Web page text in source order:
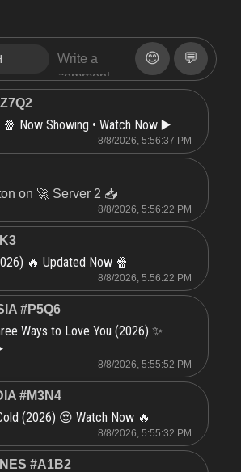
😊 💬
Now Showing • Watch Now ▶️
8/8/2026, 5:56:37 PM
on 🚀 Server 2 📥
8/8/2026, 5:56:22 PM
🔥 Updated Now 🍿
8/8/2026, 5:56:22 PM
#P5Q6
Ways to Love You (2026) ✨
8/8/2026, 5:55:52 PM
#M3N4
(2026) 😍 Watch Now 🔥
8/8/2026, 5:55:32 PM
#A1B2